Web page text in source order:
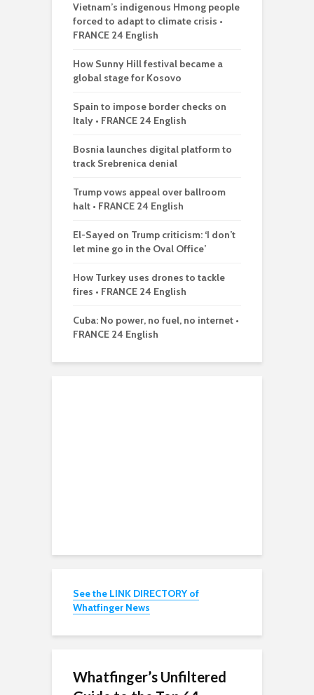
Vietnam’s indigenous Hmong people
forced to adapt to climate crisis •
FRANCE 24 English
How Sunny Hill festival became a
global stage for Kosovo
Spain to impose border checks on
Italy • FRANCE 24 English
Bosnia launches digital platform to
track Srebrenica denial
Trump vows appeal over ballroom
halt • FRANCE 24 English
El-Sayed on Trump criticism: ‘I don’t
let mine go in the Oval Office’
How Turkey uses drones to tackle
fires • FRANCE 24 English
Cuba: No power, no fuel, no internet •
FRANCE 24 English
See the LINK DIRECTORY of
Whatfinger News
Whatfinger’s Unfiltered